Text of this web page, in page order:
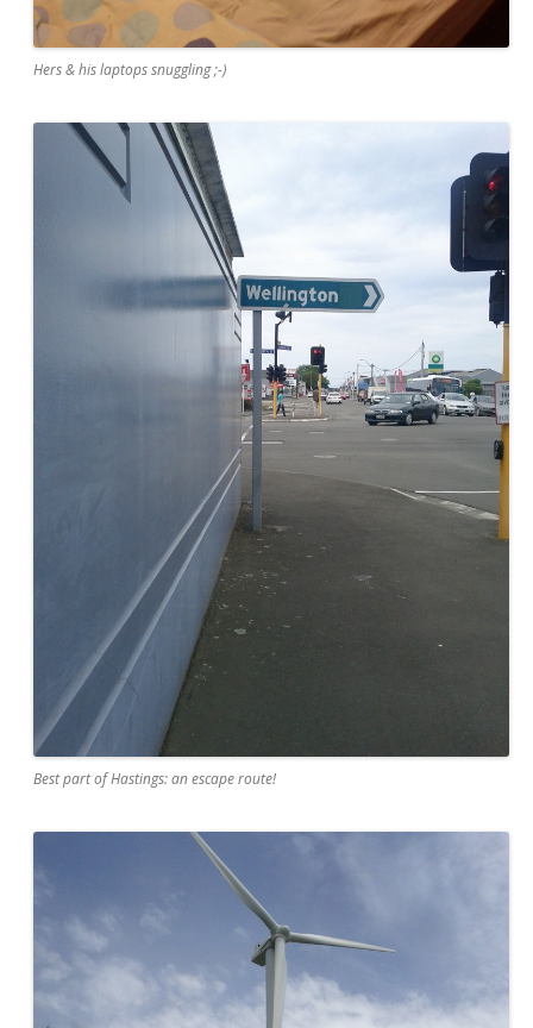
Hers & his laptops snuggling ;-)
Best part of Hastings: an escape route!